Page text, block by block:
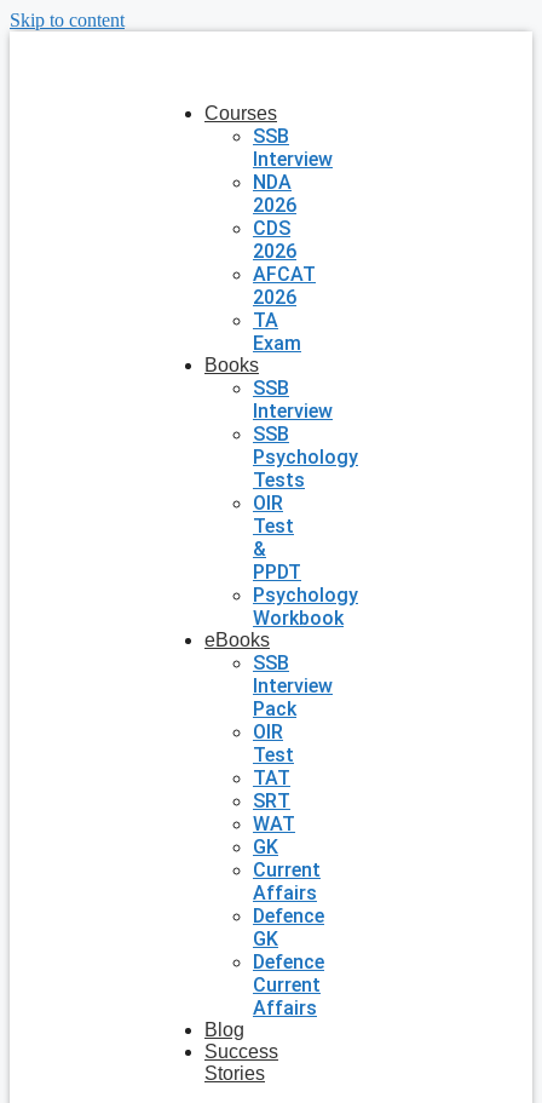
Skip to content
Courses
SSB
Interview
NDA
2026
CDS
2026
AFCAT
2026
TA
Exam
Books
SSB
Interview
SSB
Psychology
Tests
OIR
Test
&
PPDT
Psychology
Workbook
eBooks
SSB
Interview
Pack
OIR
Test
TAT
SRT
WAT
GK
Current
Affairs
Defence
GK
Defence
Current
Affairs
Blog
Success
Stories